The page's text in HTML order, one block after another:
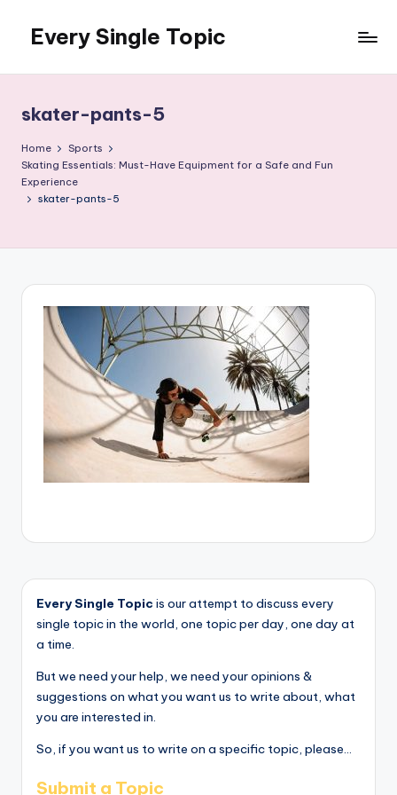
content
Every Single Topic
skater-pants-5
Home
Sports
Skating Essentials: Must-Have Equipment for a Safe and Fun
Experience
skater-pants-5
Every Single Topic is our attempt to discuss every
single topic in the world, one topic per day, one day at
a time.
But we need your help, we need your opinions &
suggestions on what you want us to write about, what
you are interested in.
So, if you want us to write on a specific topic, please...
Submit a Topic